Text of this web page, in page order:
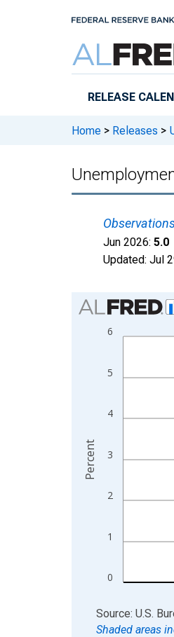
RELEASE
Home > Releases >
Jun 2026: 5.0
Updated: Jul
Chart
Bar chart with 2 data
View as data table,
The chart has 2 Y
0
1
2
3
4
5
6
Percent
End of interactive
Source: U.S.
Shaded areas